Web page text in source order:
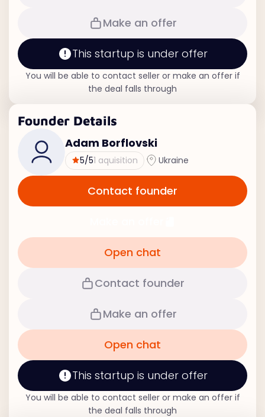
Make an offer
This startup is under offer
You will be able to contact seller or make an offer if
the deal falls through
Founder Details
Adam Borflovski
5/51 aquisition Ukraine
Contact founder
Open chat
Contact founder
Make an offer
Open chat
This startup is under offer
You will be able to contact seller or make an offer if
the deal falls through